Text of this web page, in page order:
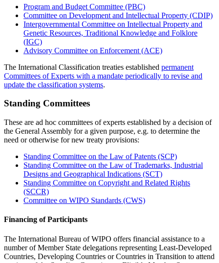
Program and Budget Committee (PBC)
Committee on Development and Intellectual Property (CDIP)
Intergovernmental Committee on Intellectual Property and
Genetic Resources, Traditional Knowledge and Folklore
(IGC)
Advisory Committee on Enforcement (ACE)
The International Classification treaties established permanent
Committees of Experts with a mandate periodically to revise and
update the classification systems.
Standing Committees
These are ad hoc committees of experts established by a decision of
the General Assembly for a given purpose, e.g. to determine the
need or otherwise for new treaty provisions:
Standing Committee on the Law of Patents (SCP)
Standing Committee on the Law of Trademarks, Industrial
Designs and Geographical Indications (SCT)
Standing Committee on Copyright and Related Rights
(SCCR)
Committee on WIPO Standards (CWS)
Financing of Participants
The International Bureau of WIPO offers financial assistance to a
number of Member State delegations representing Least-Developed
Countries, Developing Countries or Countries in Transition to attend